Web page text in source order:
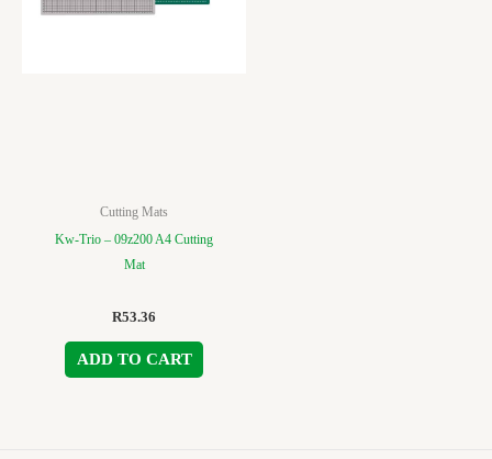
Cutting Mats
Kw-Trio – 09z200 A4 Cutting
Mat
R53.36
ADD TO CART